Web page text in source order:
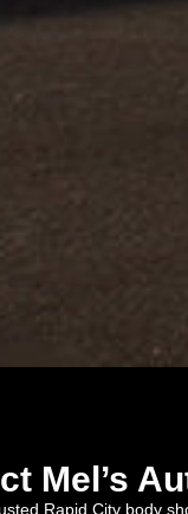
Mel’s
Rapid City body